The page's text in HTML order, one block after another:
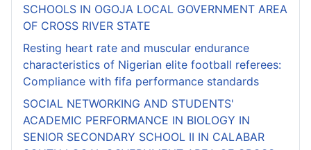
SCHOOLS IN OGOJA LOCAL GOVERNMENT AREA
OF CROSS RIVER STATE
Resting heart rate and muscular endurance
characteristics of Nigerian elite football referees:
Compliance with fifa performance standards
SOCIAL NETWORKING AND STUDENTS'
ACADEMIC PERFORMANCE IN BIOLOGY IN
SENIOR SECONDARY SCHOOL II IN CALABAR